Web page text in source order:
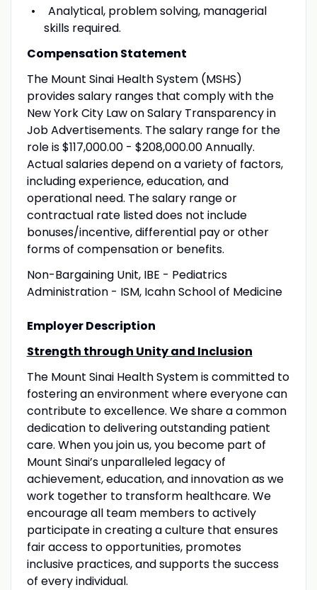
Analytical, problem solving, managerial
skills required.
Compensation Statement
The Mount Sinai Health System (MSHS)
provides salary ranges that comply with the
New York City Law on Salary Transparency in
Job Advertisements. The salary range for the
role is $117,000.00 - $208,000.00 Annually.
Actual salaries depend on a variety of factors,
including experience, education, and
operational need. The salary range or
contractual rate listed does not include
bonuses/incentive, differential pay or other
forms of compensation or benefits.
Non-Bargaining Unit, IBE - Pediatrics
Administration - ISM, Icahn School of Medicine
Employer Description
Strength through Unity and Inclusion
The Mount Sinai Health System is committed to
fostering an environment where everyone can
contribute to excellence. We share a common
dedication to delivering outstanding patient
care. When you join us, you become part of
Mount Sinai’s unparalleled legacy of
achievement, education, and innovation as we
work together to transform healthcare. We
encourage all team members to actively
participate in creating a culture that ensures
fair access to opportunities, promotes
inclusive practices, and supports the success
of every individual.